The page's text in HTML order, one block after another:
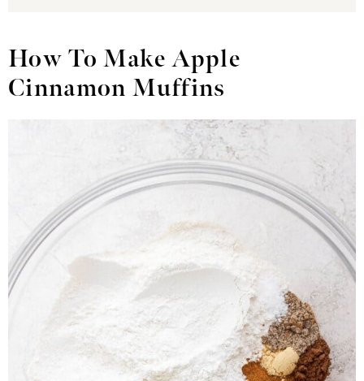
How To Make Apple
Cinnamon Muffins